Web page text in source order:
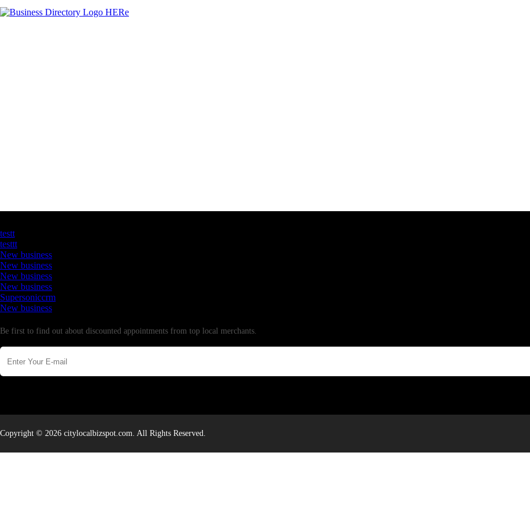
testt
testtt
New business
New business
New business
New business
Supersoniccrm
New business
Be first to find out about discounted appointments from top local merchants.
Copyright © 2026 citylocalbizspot.com. All Rights Reserved.